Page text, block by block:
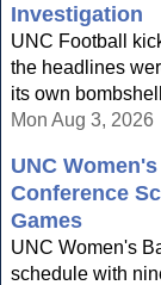
Investigation
UNC Football
the headlines
its own
Mon Aug 3, 2026
UNC
Conference
Games
UNC Women's
schedule with